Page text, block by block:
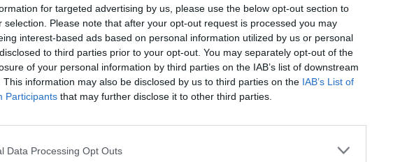
for targeted advertising by us, please use the below opt-out section to
selection. Please note that after your opt-out request is processed you may
interest-based ads based on personal information utilized by us or personal
to third parties prior to your opt-out. You may separately opt-out of the
of your personal information by third parties on the IAB’s list of downstream
This information may also be disclosed by us to third parties on the IAB’s List of
Participants that may further disclose it to other third parties.
Data Processing Opt Outs
"Usa
raggio"